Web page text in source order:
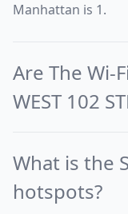
Manhattan is 1.
Are The Wi-
WEST 102
What is the
hotspots?